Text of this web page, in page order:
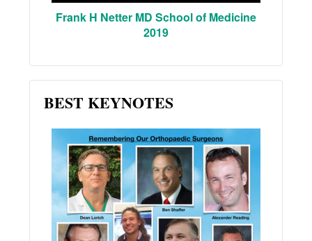
Frank H Netter MD School of Medicine
2019
BEST KEYNOTES